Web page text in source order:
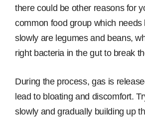
there could be other reasons for
common food group which needs
slowly are legumes and beans,
right bacteria in the gut to break
During the process, gas is
lead to bloating and discomfort.
slowly and gradually building up